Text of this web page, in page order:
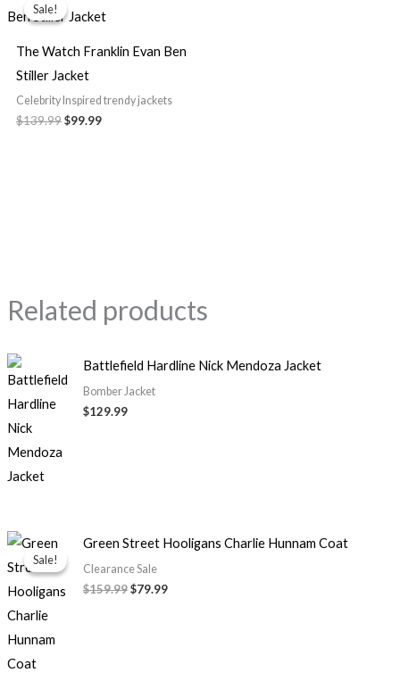
Sale!
Sale!
The Watch Franklin Evan Ben
Stiller Jacket
Celebrity Inspired trendy jackets
$139.99
was:
$99.99
is:
Related products
Battlefield Hardline Nick Mendoza Jacket
Bomber Jacket
$129.99
Sale!
Sale!
Green Street Hooligans Charlie Hunnam Coat
Clearance Sale
$159.99
Original
price
was:
$159.99.
$79.99
Current
price
$79.99.